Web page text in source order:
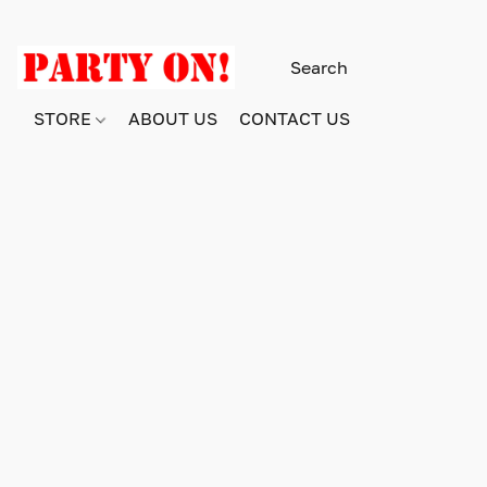
STORE ABOUT US CONTACT US